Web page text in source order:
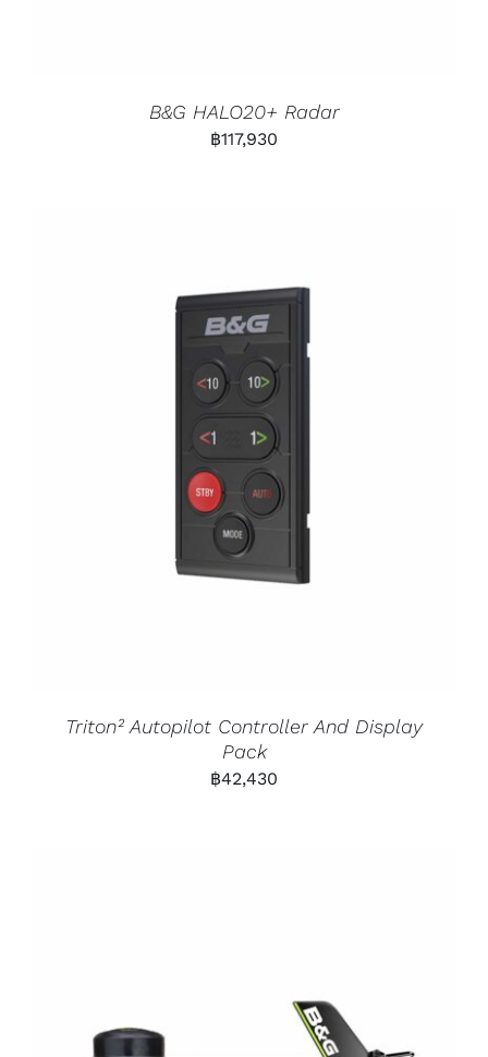
B&G HALO20+ Radar
฿117,930
Triton² Autopilot Controller And Display
Pack
฿42,430